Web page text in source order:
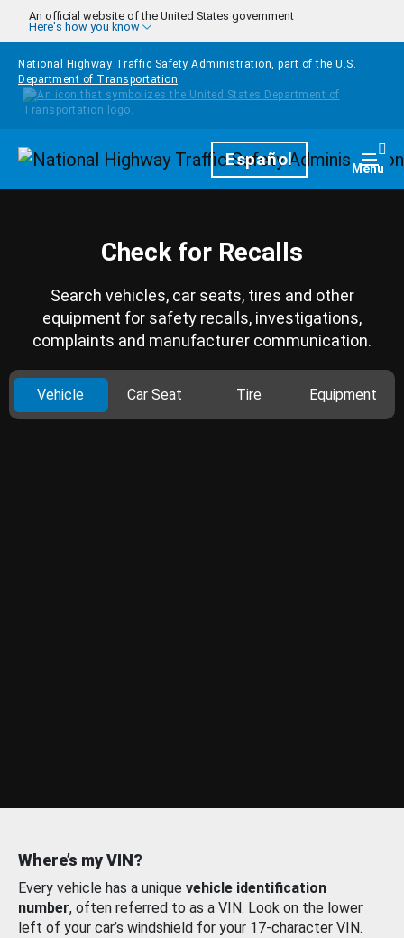
Skip to main content
An official website of the United States government
Here's how you know
National Highway Traffic Safety Administration, part of the U.S.
Department of Transportation
HomepageEspañol Menu
Check for Recalls
Search vehicles, car seats, tires and other
equipment for safety recalls, investigations,
complaints and manufacturer communication.
Vehicle Car Seat Tire Equipment
Where’s my VIN?
Every vehicle has a unique vehicle identification
number, often referred to as a VIN. Look on the lower
left of your car’s windshield for your 17-character VIN.